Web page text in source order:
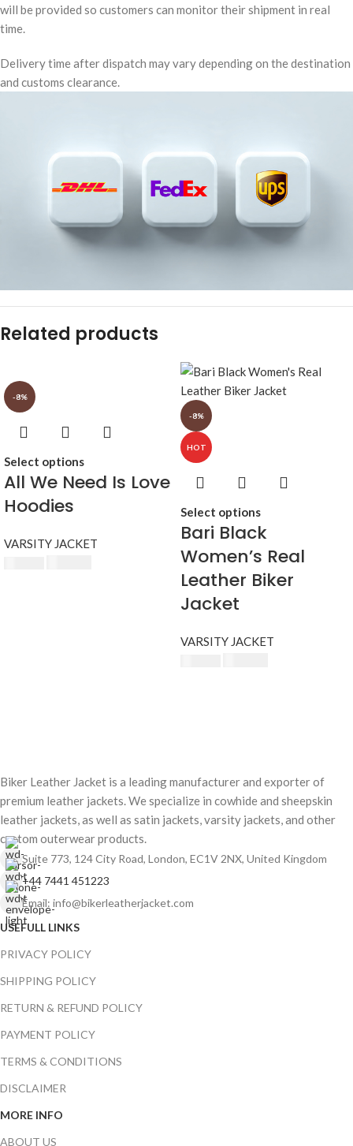
will be provided so customers can monitor their shipment in real
time.
Delivery time after dispatch may vary depending on the destination
and customs clearance.
Related products
-8%
Select options
All We Need Is Love
Hoodies
VARSITY JACKET
-8%
HOT
Select options
Bari Black
Women’s Real
Leather Biker
Jacket
VARSITY JACKET
Biker Leather Jacket is a leading manufacturer and exporter of
premium leather jackets. We specialize in cowhide and sheepskin
leather jackets, as well as satin jackets, varsity jackets, and other
custom outerwear products.
Suite 773, 124 City Road, London, EC1V 2NX, United Kingdom
+44 7441 451223
Email: info@bikerleatherjacket.com
USEFULL LINKS
PRIVACY POLICY
SHIPPING POLICY
RETURN & REFUND POLICY
PAYMENT POLICY
TERMS & CONDITIONS
DISCLAIMER
MORE INFO
ABOUT US